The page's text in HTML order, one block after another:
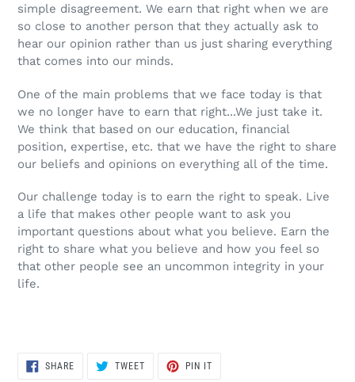
simple disagreement. We earn that right when we are
so close to another person that they actually ask to
hear our opinion rather than us just sharing everything
that comes into our minds.
One of the main problems that we face today is that
we no longer have to earn that right...We just take it.
We think that based on our education, financial
position, expertise, etc. that we have the right to share
our beliefs and opinions on everything all of the time.
Our challenge today is to earn the right to speak. Live
a life that makes other people want to ask you
important questions about what you believe. Earn the
right to share what you believe and how you feel so
that other people see an uncommon integrity in your
life.
SHARESHARE
TWEETTWEET
PIN IT